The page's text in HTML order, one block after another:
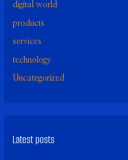
digital world
products
services
technology
Uncategorized
Latest posts